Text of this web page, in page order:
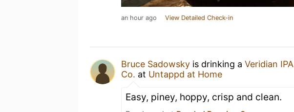
an hour ago View Detailed Check-in
Bruce Sadowsky is drinking a Veridian IPA
Co. at Untappd at Home
Easy, piney, hoppy, crisp and clean.